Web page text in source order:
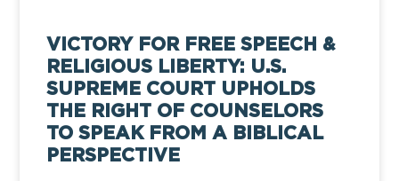
VICTORY FOR FREE SPEECH &
RELIGIOUS LIBERTY: U.S.
SUPREME COURT UPHOLDS
THE RIGHT OF COUNSELORS
TO SPEAK FROM A BIBLICAL
PERSPECTIVE